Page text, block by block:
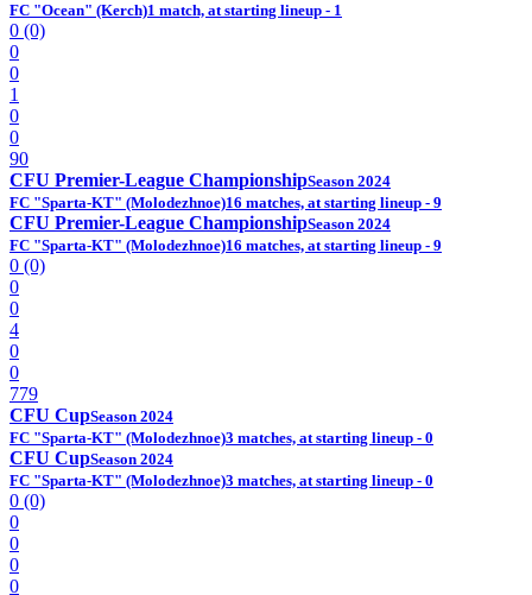
FC "Ocean" (Kerch)1 match, at starting lineup - 1
0 (0)
0
0
1
0
0
90
CFU Premier-League ChampionshipSeason 2024
FC "Sparta-KT" (Molodezhnoe)16 matches, at starting lineup - 9
CFU Premier-League ChampionshipSeason 2024
FC "Sparta-KT" (Molodezhnoe)16 matches, at starting lineup - 9
0 (0)
0
0
4
0
0
779
CFU CupSeason 2024
FC "Sparta-KT" (Molodezhnoe)3 matches, at starting lineup - 0
CFU CupSeason 2024
FC "Sparta-KT" (Molodezhnoe)3 matches, at starting lineup - 0
0 (0)
0
0
0
0